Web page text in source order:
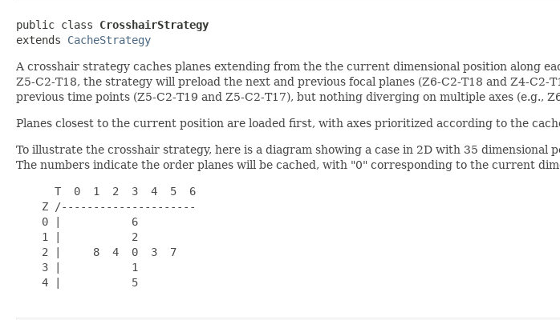
public class CrosshairStrategy
extends CacheStrategy
A crosshair strategy caches planes extending from the the current dimensional position along
Z5-C2-T18, the strategy will preload the next and previous focal planes (Z6-C2-T18 and Z4-
previous time points (Z5-C2-T19 and Z5-C2-T17), but nothing diverging on multiple axes (e.g.,
Planes closest to the current position are loaded first, with axes prioritized according to the
To illustrate the crosshair strategy, here is a diagram showing a case in 2D with 35
The numbers indicate the order planes will be cached, with "0" corresponding to the current
      T  0  1  2  3  4  5  6
    Z /---------------------
    0 |           6
    1 |           2
    2 |     8  4  0  3  7
    3 |           1
    4 |           5